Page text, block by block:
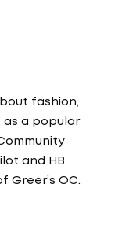
fashion,
as a popular
and HB
Greer’s OC.